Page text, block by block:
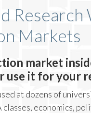
Research
Markets
market
use it for your
at dozens of
economics,